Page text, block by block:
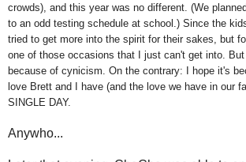
crowds), and this year was no different. (We
to an odd testing schedule at school.) Since the
tried to get more into the spirit for their sakes, but
one of those occasions that I just can't get into.
because of cynicism. On the contrary: I hope it's
love Brett and I have (and the love we have in our
SINGLE DAY.
Anywho...